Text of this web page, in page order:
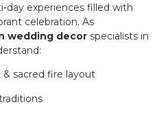
day experiences filled with
celebration. As
wedding decor specialists in
sacred fire layout